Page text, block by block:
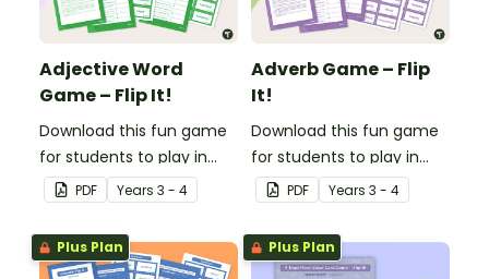
Adjective Word
Game – Flip It!
Download this fun game
for students to play in
small groups to
consolidate their
understanding of
adjectives.
PDF Years 3 - 4
Adverb Game – Flip
It!
Download this fun game
for students to play in
small groups to
consolidate their
understanding of
adverbs.
PDF Years 3 - 4
Plus Plan Plus Plan